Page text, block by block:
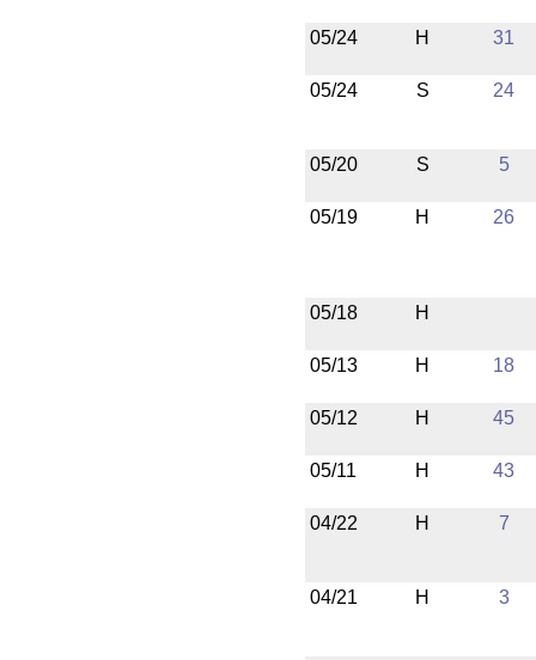
05/24 H 31
05/24 S 24
05/20 S 5
05/19 H 26
05/18 H
05/13 H 18
05/12 H 45
05/11 H 43
04/22 H 7
04/21 H 3